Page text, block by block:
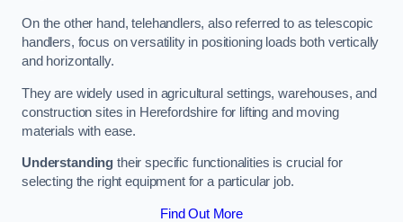
On the other hand, telehandlers, also referred to as telescopic
handlers, focus on versatility in positioning loads both vertically
and horizontally.
They are widely used in agricultural settings, warehouses, and
construction sites in Herefordshire for lifting and moving
materials with ease.
Understanding their specific functionalities is crucial for
selecting the right equipment for a particular job.
Find Out More